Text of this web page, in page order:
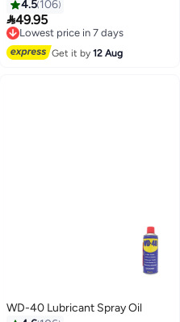
AC1926-ALF
4.5 106
49.95
Lowest price in 7 days
Free Delivery
Lowest price in 7 days
Get it by12 Aug
WD-40 Lubricant Spray Oil